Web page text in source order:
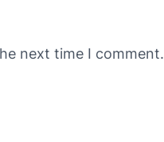
next time I comment.